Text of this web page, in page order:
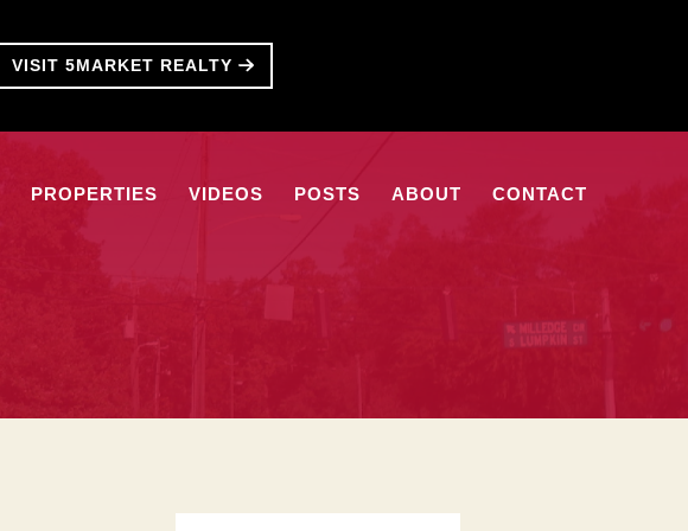
VISIT 5MARKET REALTY
PROPERTIES VIDEOS POSTS ABOUT CONTACT